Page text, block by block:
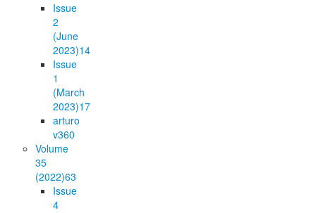
Issue
2
(June
2023)14
Issue
1
(March
2023)17
arturo
v360
Volume
35
(2022)63
Issue
4